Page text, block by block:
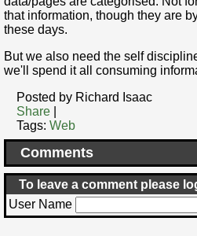
that information, though they are
these days.
But we also need the self
we'll spend it all consuming
Posted by Richard Isaac
Share
Tags: Web
Comments
To leave a comment please
User Name